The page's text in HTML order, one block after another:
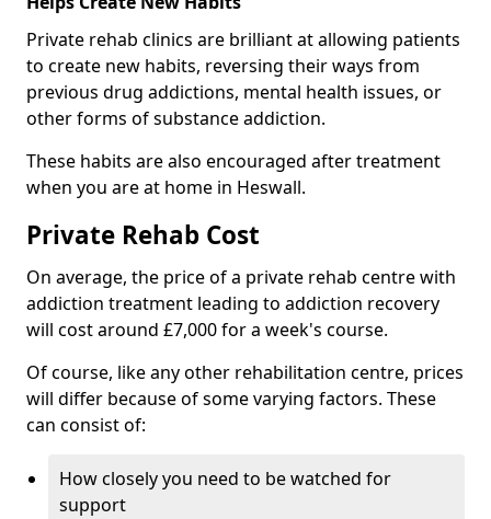
Private rehab clinics are brilliant at allowing patients
to create new habits, reversing their ways from
previous drug addictions, mental health issues, or
other forms of substance addiction.
These habits are also encouraged after treatment
when you are at home in Heswall.
Private Rehab Cost
On average, the price of a private rehab centre with
addiction treatment leading to addiction recovery
will cost around £7,000 for a week's course.
Of course, like any other rehabilitation centre, prices
will differ because of some varying factors. These
can consist of:
How closely you need to be watched for
support